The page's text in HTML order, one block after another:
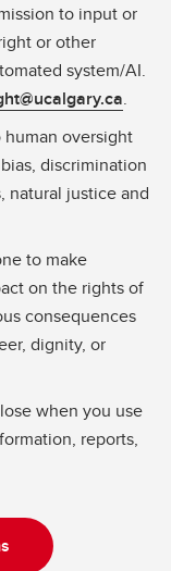
to input or
or other
system/AI.
.
oversight
discrimination
natural justice and
to make
on the rights of
consequences
dignity, or
when you use
reports,